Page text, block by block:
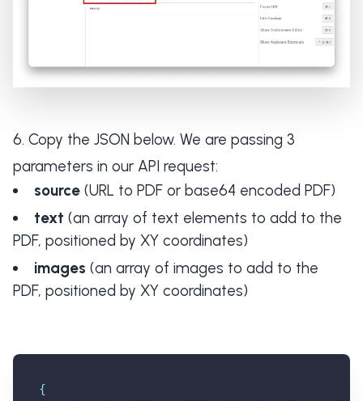
Copy the JSON below. We are passing 3
parameters in our API request:
source(URL to PDF or base64 encoded PDF)
text (an array of text elements to add to the
PDF, positioned by XY coordinates)
images (an array of images to add to the
PDF, positioned by XY coordinates)
{